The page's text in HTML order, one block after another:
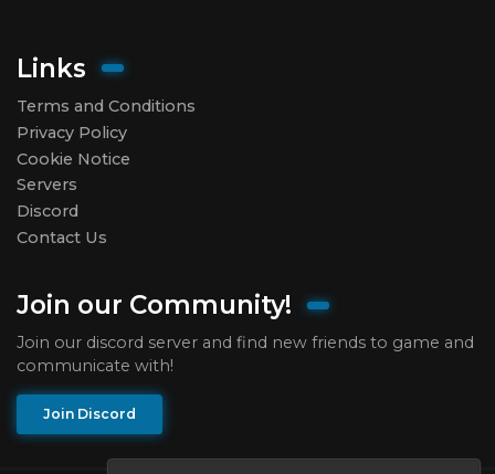
Links
Terms and Conditions
Privacy Policy
Cookie Notice
Servers
Discord
Contact Us
Join our Community!
Join our discord server and find new friends to game and
communicate with!
Join Discord